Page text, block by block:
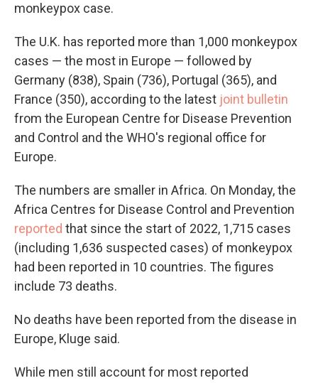
monkeypox case.
The U.K. has reported more than 1,000 monkeypox
cases — the most in Europe — followed by
Germany (838), Spain (736), Portugal (365), and
France (350), according to the latest joint bulletin
from the European Centre for Disease Prevention
and Control and the WHO's regional office for
Europe.
The numbers are smaller in Africa. On Monday, the
Africa Centres for Disease Control and Prevention
reported that since the start of 2022, 1,715 cases
(including 1,636 suspected cases) of monkeypox
had been reported in 10 countries. The figures
include 73 deaths.
No deaths have been reported from the disease in
Europe, Kluge said.
While men still account for most reported